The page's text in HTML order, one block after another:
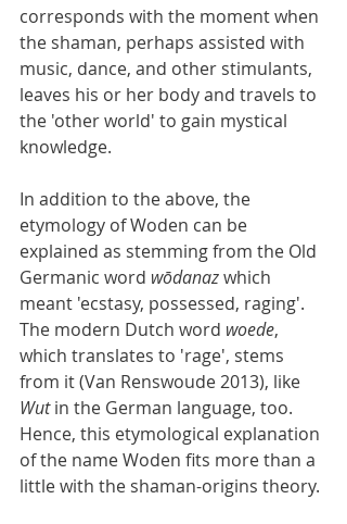
corresponds with the moment when
the shaman, perhaps assisted with
music, dance, and other stimulants,
leaves his or her body and travels to
the 'other world' to gain mystical
knowledge.
In addition to the above, the
etymology of Woden can be
explained as stemming from the Old
Germanic word wōdanaz which
meant 'ecstasy, possessed, raging'.
The modern Dutch word woede,
which translates to 'rage', stems
from it (Van Renswoude 2013), like
Wut in the German language, too.
Hence, this etymological explanation
of the name Woden fits more than a
little with the shaman-origins theory.